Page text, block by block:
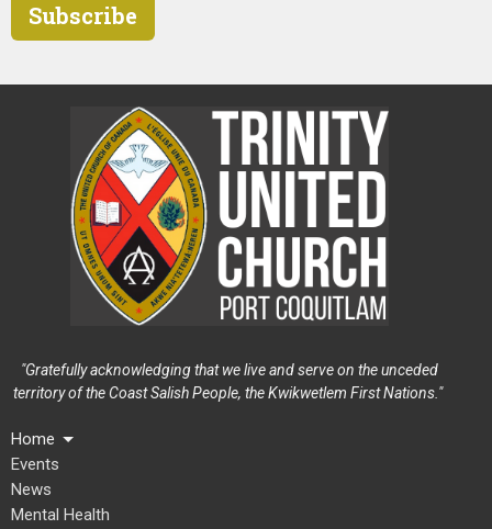
Subscribe
"Gratefully acknowledging that we live and serve on the unceded
territory of the Coast Salish People, the Kwikwetlem First Nations."
Home
Events
News
Mental Health